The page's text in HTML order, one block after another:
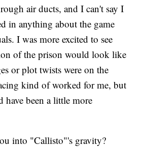
air ducts, and I can't say I
in anything about the game
I was more excited to see
of the prison would look like
or plot twists were on the
kind of worked for me, but
have been a little more
into "Callisto"'s gravity?